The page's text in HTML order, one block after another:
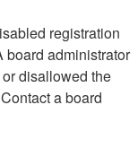
registration
board administrator
disallowed the
a board